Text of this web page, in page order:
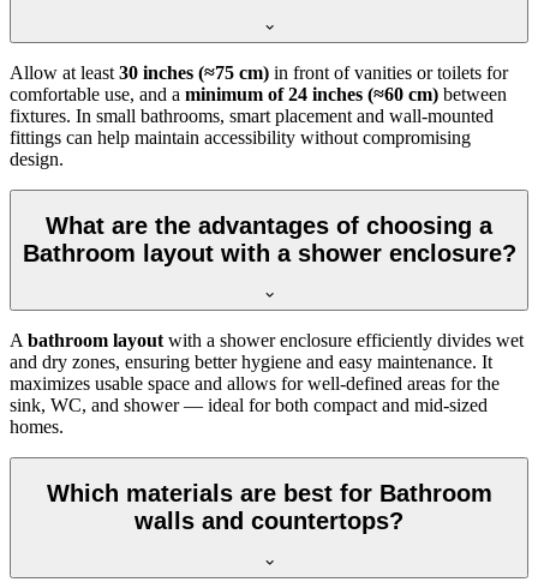
Allow at least 30 inches (≈75 cm) in front of vanities or toilets for
comfortable use, and a minimum of 24 inches (≈60 cm) between
fixtures. In small bathrooms, smart placement and wall-mounted
fittings can help maintain accessibility without compromising
design.
What are the advantages of choosing a
Bathroom layout with a shower enclosure?
A bathroom layout with a shower enclosure efficiently divides wet
and dry zones, ensuring better hygiene and easy maintenance. It
maximizes usable space and allows for well-defined areas for the
sink, WC, and shower — ideal for both compact and mid-sized
homes.
Which materials are best for Bathroom
walls and countertops?